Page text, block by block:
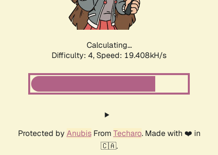
Calculating...
Difficulty: 4, Speed: 19.408kH/s
Protected by AnubisFrom Techaro. Made with ❤️ in
🇨🇦.